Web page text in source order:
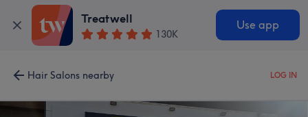
Treatwell
130K
Use app
Hair Salons nearby LOG IN